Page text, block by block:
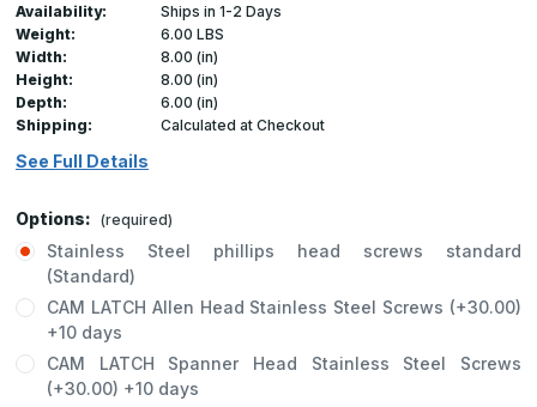
Availability:
Ships in 1-2 Days
Weight:
6.00 LBS
Width:
8.00 (in)
Height:
8.00 (in)
Depth:
6.00 (in)
Shipping:
Calculated at Checkout
See Full Details
Options: (required)
Stainless Steel phillips head screws standard
(Standard)
CAM LATCH Allen Head Stainless Steel Screws (+30.00)
+10 days
CAM LATCH Spanner Head Stainless Steel Screws
(+30.00) +10 days